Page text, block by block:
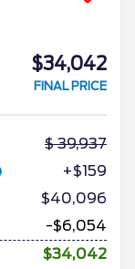
$34,042
FINAL PRICE
39,937
+$159
$40,096
-$6,054
$34,042